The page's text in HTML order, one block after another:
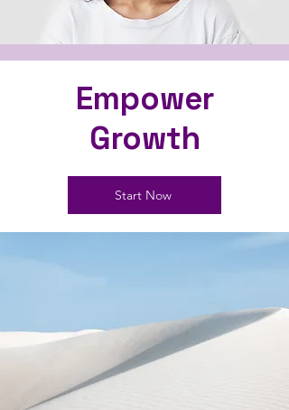
Empower
Growth
Start Now